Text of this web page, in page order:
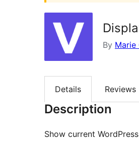
By Marie
Details Reviews
Description
Show current